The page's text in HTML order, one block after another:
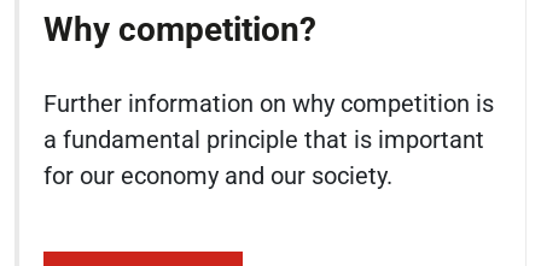
Why competition?
Further information on why competition is
a fundamental principle that is important
for our economy and our society.